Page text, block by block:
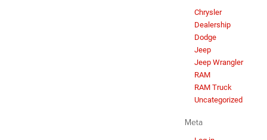
Chrysler
Dealership
Dodge
Jeep
Jeep Wrangler
RAM
RAM Truck
Uncategorized
Meta